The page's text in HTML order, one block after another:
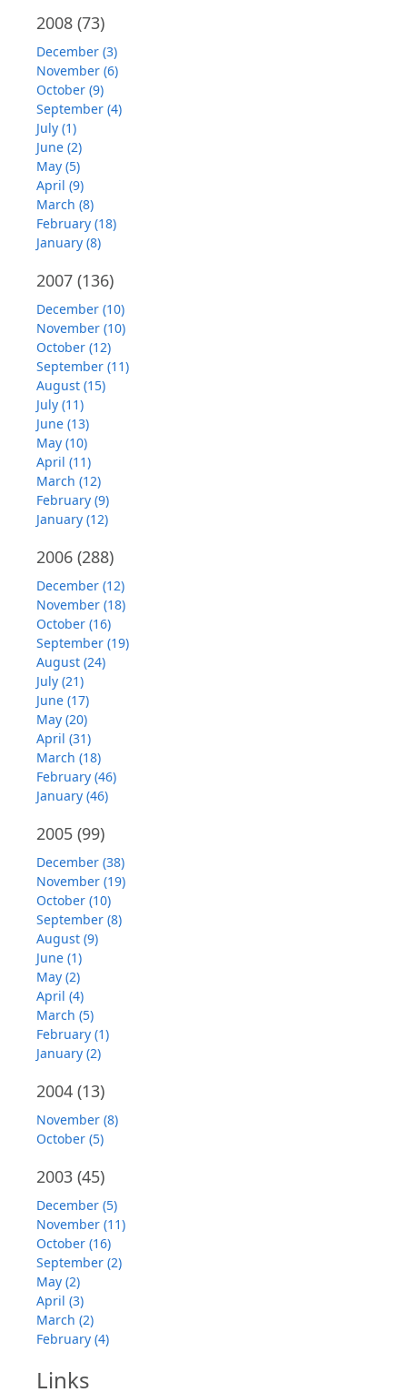
2008 (73)
December (3)
November (6)
October (9)
September (4)
July (1)
June (2)
May (5)
April (9)
March (8)
February (18)
January (8)
2007 (136)
December (10)
November (10)
October (12)
September (11)
August (15)
July (11)
June (13)
May (10)
April (11)
March (12)
February (9)
January (12)
2006 (288)
December (12)
November (18)
October (16)
September (19)
August (24)
July (21)
June (17)
May (20)
April (31)
March (18)
February (46)
January (46)
2005 (99)
December (38)
November (19)
October (10)
September (8)
August (9)
June (1)
May (2)
April (4)
March (5)
February (1)
January (2)
2004 (13)
November (8)
October (5)
2003 (45)
December (5)
November (11)
October (16)
September (2)
May (2)
April (3)
March (2)
February (4)
Links